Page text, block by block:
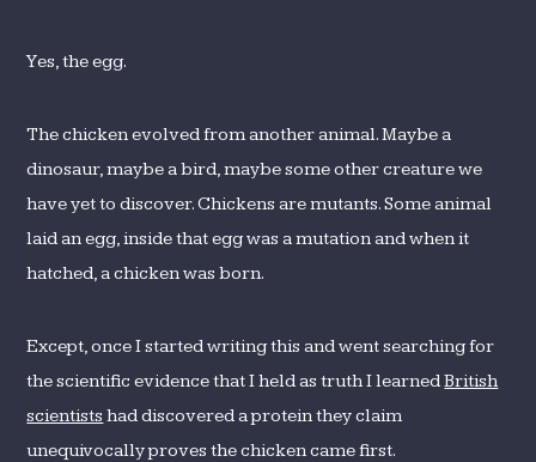
Yes, the egg.
The chicken evolved from another animal. Maybe a
dinosaur, maybe a bird, maybe some other creature we
have yet to discover. Chickens are mutants. Some animal
laid an egg, inside that egg was a mutation and when it
hatched, a chicken was born.
Except, once I started writing this and went searching for
the scientific evidence that I held as truth I learnedBritish
scientists had discovered a protein they claim
unequivocally proves the chicken came first.